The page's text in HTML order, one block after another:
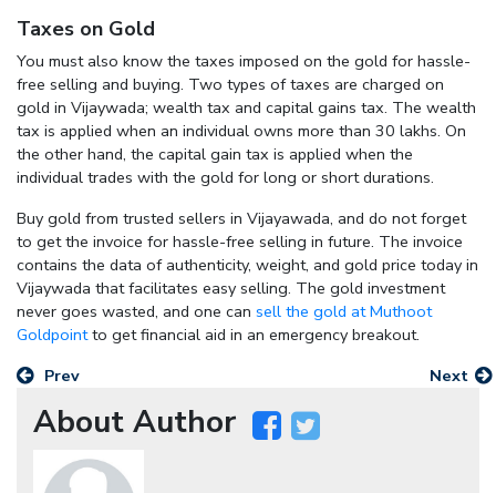
Taxes on Gold
You must also know the taxes imposed on the gold for hassle-
free selling and buying. Two types of taxes are charged on
gold in Vijaywada; wealth tax and capital gains tax. The wealth
tax is applied when an individual owns more than 30 lakhs. On
the other hand, the capital gain tax is applied when the
individual trades with the gold for long or short durations.
Buy gold from trusted sellers in Vijayawada, and do not forget
to get the invoice for hassle-free selling in future. The invoice
contains the data of authenticity, weight, and gold price today in
Vijaywada that facilitates easy selling. The gold investment
never goes wasted, and one can sell the gold at Muthoot
Goldpointto get financial aid in an emergency breakout.
Prev
Next
About Author